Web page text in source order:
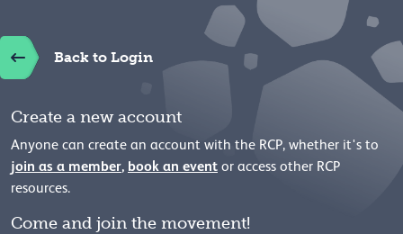
Back to Login
Create a new account
Anyone can create an account with the RCP, whether it's to
join as a member, book an event or access other RCP
resources.
Come and join the movement!